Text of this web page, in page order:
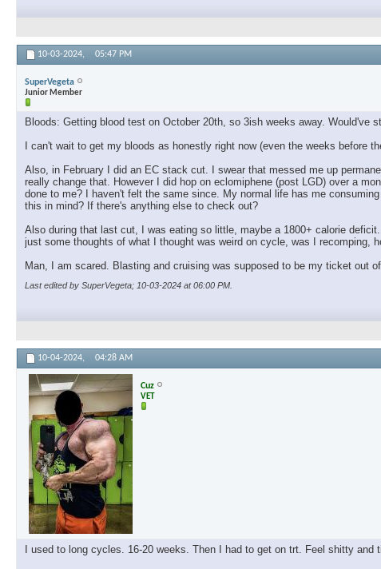
10-03-2024, 05:47 PM
SuperVegeta
Junior Member
Bloods: Getting blood test on October 20th, so 3ish weeks away. Would've
I can't wait to get my bloods as honestly right now (even the weeks before
Also, in February I did an EC stack cut. I swear that messed me up
really change that. However I did hop on eclomiphene (post LGD) over a
done to me? I haven't felt the same since. My normal life has me
this in mind? If there's anything else to check out?
Also during that last cut, I was eating so little, maybe a 1800+ calorie
just some thoughts of what I thought was weird on cycle, was I recomping,
Man, I am scared. Blasting and cruising was supposed to be my ticket out
Last edited by SuperVegeta; 10-03-2024 at06:00 PM
10-04-2024, 04:28 AM
Cuz
VET
I used to long cycles. 16-20 weeks. Then I had to get on trt. Feel shitty and